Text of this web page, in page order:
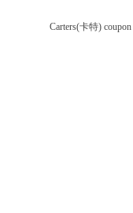
Carters(卡特) coupon